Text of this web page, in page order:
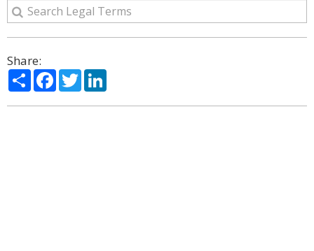
Share:
ShareFacebook
Twitter